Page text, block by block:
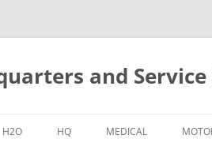
and
H2O HQ MEDICAL